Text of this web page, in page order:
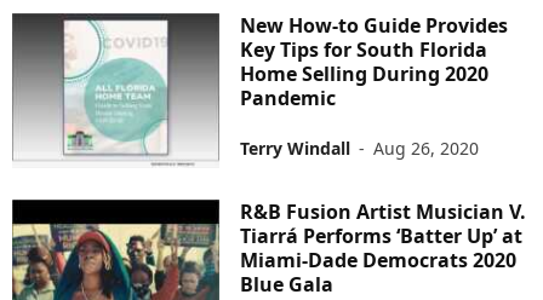
New How-to Guide Provides
Key Tips for South Florida
Home Selling During 2020
Pandemic
Terry Windall - Aug 26, 2020
R&B Fusion Artist Musician V.
Tiarrá Performs ‘Batter Up’ at
Miami-Dade Democrats 2020
Blue Gala